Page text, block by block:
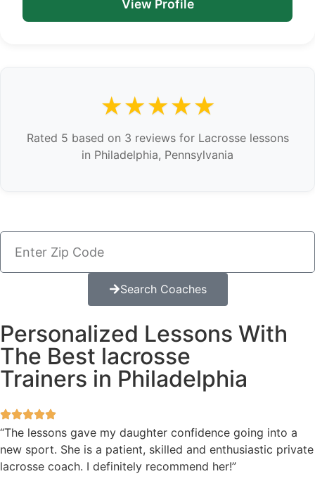
View Profile
★★★★★
Rated 5 based on 3 reviews for Lacrosse lessons
in Philadelphia, Pennsylvania
Search Coaches
Personalized Lessons With
The Best lacrosse
Trainers in Philadelphia
“The lessons gave my daughter confidence going into a
new sport. She is a patient, skilled and enthusiastic private
lacrosse coach. I definitely recommend her!”